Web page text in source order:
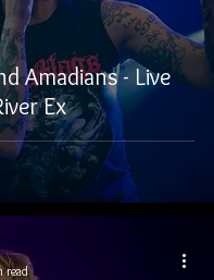
Amadians - Live
Ex
read